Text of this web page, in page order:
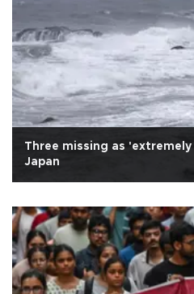
Three missing as
Japan